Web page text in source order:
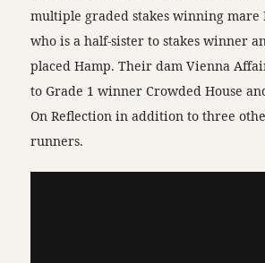
multiple graded stakes winning mare
who is a half-sister to stakes winner
placed Hamp. Their dam Vienna
to Grade 1 winner Crowded House
On Reflection in addition to three
runners.